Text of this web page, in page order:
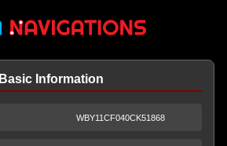
Basic Information
WBY11CF040CK51868